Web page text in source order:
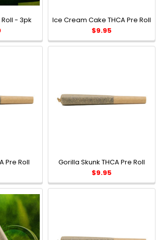
- 3pk
Ice Cream Cake THCA Pre Roll
$9.95
Pre Roll
Gorilla Skunk THCA Pre Roll
$9.95